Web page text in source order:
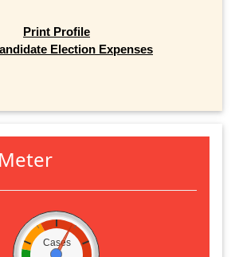
Print Profile
Election Expenses
Cases